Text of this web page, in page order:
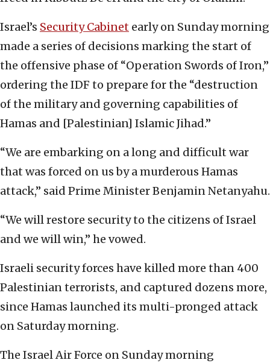
Israel’s Security Cabinet early on Sunday morning
made a series of decisions marking the start of
the offensive phase of “Operation Swords of Iron,”
ordering the IDF to prepare for the “destruction
of the military and governing capabilities of
Hamas and [Palestinian] Islamic Jihad.”
“We are embarking on a long and difficult war
that was forced on us by a murderous Hamas
attack,” said Prime Minister Benjamin Netanyahu.
“We will restore security to the citizens of Israel
and we will win,” he vowed.
Israeli security forces have killed more than 400
Palestinian terrorists, and captured dozens more,
since Hamas launched its multi-pronged attack
on Saturday morning.
The Israel Air Force on Sunday morning